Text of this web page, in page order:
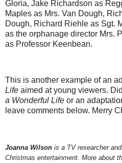
Gloria, Jake Richardson as
Maples as Mrs. Van Dough,
Dough, Richard Riehle as Sgt.
as the orphanage director Mrs.
as Professor Keenbean.
This is another example of an
Life aimed at young viewers.
a Wonderful Life or an
leave comments below. Merry
Joanna Wilson is a TV researcher
Christmas entertainment. More about